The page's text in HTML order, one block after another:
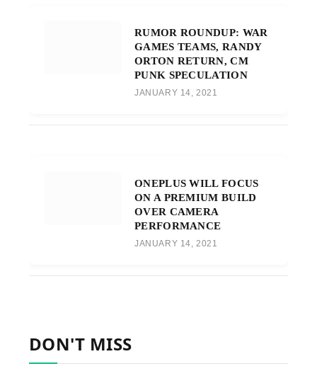
RUMOR ROUNDUP: WAR
GAMES TEAMS, RANDY
ORTON RETURN, CM
PUNK SPECULATION
JANUARY 14, 2021
ONEPLUS WILL FOCUS
ON A PREMIUM BUILD
OVER CAMERA
PERFORMANCE
JANUARY 14, 2021
DON'T MISS